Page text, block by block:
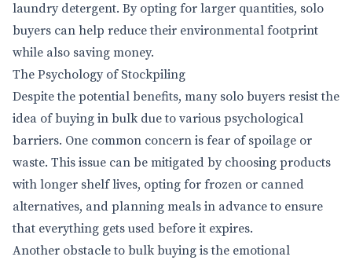
laundry detergent. By opting for larger quantities, solo
buyers can help reduce their environmental footprint
while also saving money.
The Psychology of Stockpiling
Despite the potential benefits, many solo buyers resist the
idea of buying in bulk due to various psychological
barriers. One common concern is fear of spoilage or
waste. This issue can be mitigated by choosing products
with longer shelf lives, opting for frozen or canned
alternatives, and planning meals in advance to ensure
that everything gets used before it expires.
Another obstacle to bulk buying is the emotional